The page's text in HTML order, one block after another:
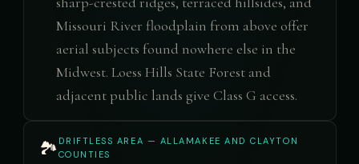
Missouri River floodplain from above offer
aerial subjects found nowhere else in the
Midwest. Loess Hills State Forest and
adjacent public lands give Class G access.
🏞️ DRIFTLESS AREA — ALLAMAKEE AND CLAYTON
COUNTIES